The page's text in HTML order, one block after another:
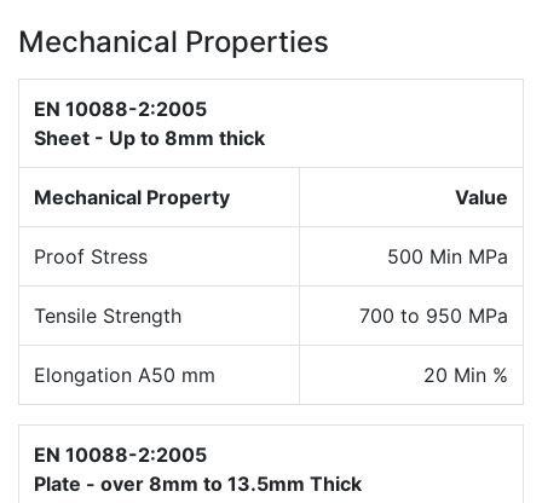
Mechanical Properties
EN 10088-2:2005
Sheet - Up to 8mm thick
Mechanical Property Value
Proof Stress 500 Min MPa
Tensile Strength 700 to 950 MPa
Elongation A50 mm 20 Min %
EN 10088-2:2005
Plate - over 8mm to 13.5mm Thick